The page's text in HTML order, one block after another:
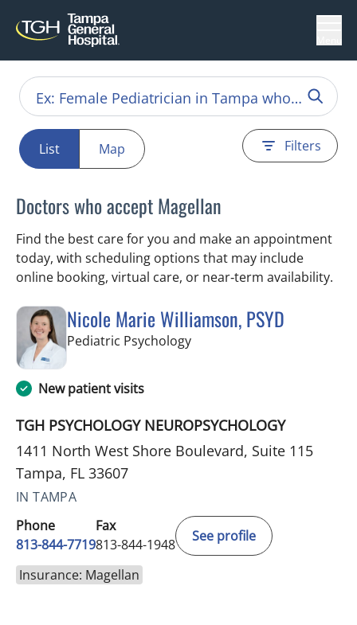
List Map Filters
Doctors who accept Magellan
Find the best care for you and make an appointment
today, with scheduling options that may include
online booking, virtual care, or near‑term availability.
Nicole Marie Williamson, PSYD
Pediatric Psychologyin Tampa, FL
New patient visits
TGH PSYCHOLOGY NEUROPSYCHOLOGY
1411 North West Shore Boulevard, Suite 115
Tampa, FL 33607
IN TAMPA
Phone
813-844-7719
Fax
813-844-1948
See profile
Insurance: Magellan